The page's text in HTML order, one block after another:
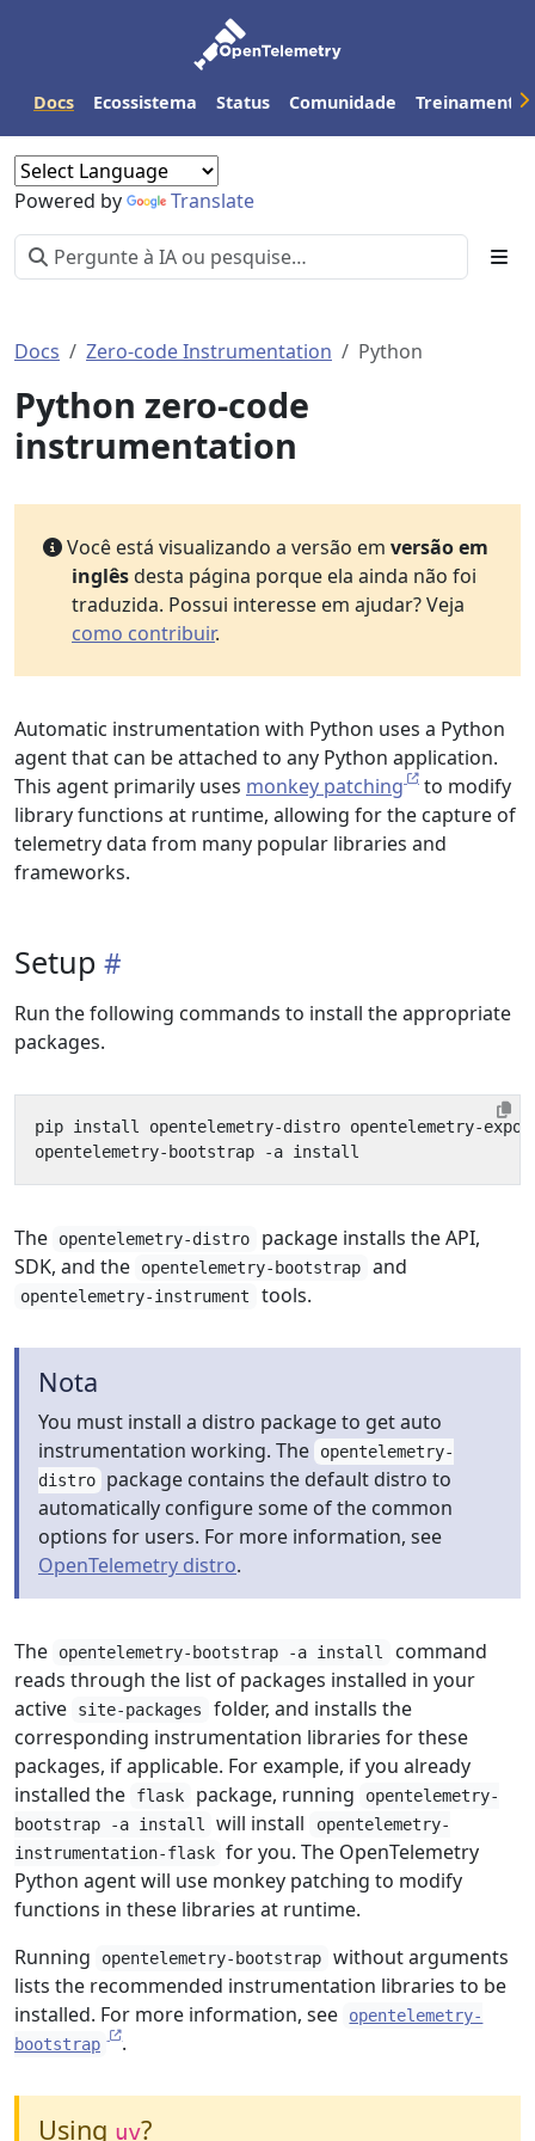
Docs Ecossistema Status Comunidade Treinamento
Powered by Translate
Docs Zero-code Instrumentation Python
Python zero-code
instrumentation
Você está visualizando a versão em versão em
inglêsdesta página porque ela ainda não foi
traduzida. Possui interesse em ajudar? Veja
como contribuir.
Automatic instrumentation with Python uses a Python
agent that can be attached to any Python application.
This agent primarily uses monkey patching
to modify
library functions at runtime, allowing for the capture of
telemetry data from many popular libraries and
frameworks.
Setup
Run the following commands to install the appropriate
packages.
The opentelemetry-distro
package installs the API,
SDK, and the
opentelemetry-bootstrap and
opentelemetry-instrument tools.
Nota
You must install a distro package to get auto
instrumentation working. The
opentelemetry-
distro
package contains the default distro to
automatically configure some of the common
options for users. For more information, see
OpenTelemetry distro.
The opentelemetry-bootstrap -a install
command
reads through the list of packages installed in your
active
site-packages
folder, and installs the
corresponding instrumentation libraries for these
packages, if applicable. For example, if you already
installed the
flask package, running
opentelemetry-
bootstrap -a install
will install
opentelemetry-
instrumentation-flask for you. The OpenTelemetry
Python agent will use monkey patching to modify
functions in these libraries at runtime.
Running
opentelemetry-bootstrap
without arguments
lists the recommended instrumentation libraries to be
installed. For more information, see
opentelemetry-
bootstrap
.
Using uv?